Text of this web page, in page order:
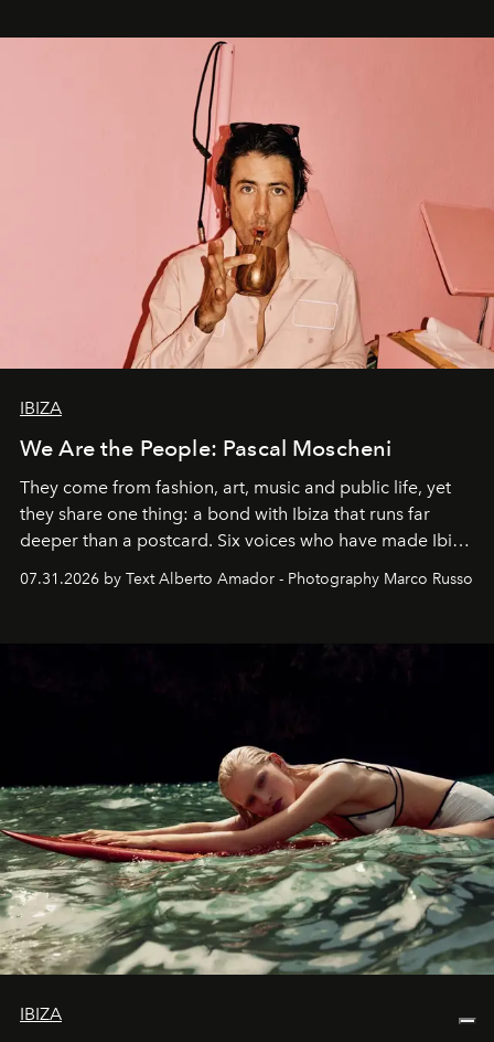
IBIZA
We Are the People: Pascal Moscheni
They come from fashion, art, music and public life, yet
they share one thing: a bond with Ibiza that runs far
deeper than a postcard. Six voices who have made Ibiza
their home, their muse and their canvas.
07.31.2026 by Text Alberto Amador - Photography Marco Russo
IBIZA